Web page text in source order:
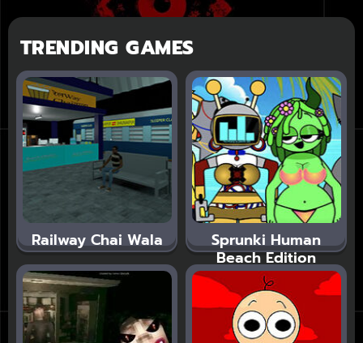
TRENDING GAMES
Railway Chai Wala Sprunki Human
Beach Edition